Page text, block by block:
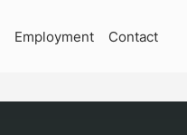
Employment Contact